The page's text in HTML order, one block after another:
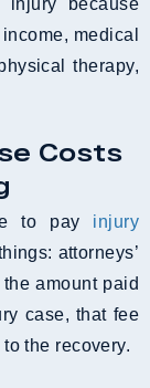
injury because
medical
therapy,
Costs
to pay injury
attorneys’
amount paid
case, that fee
the recovery.